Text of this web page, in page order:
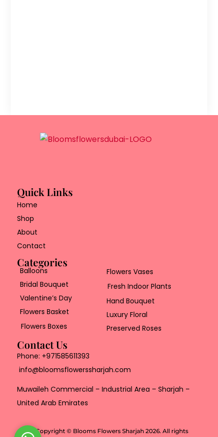
Quick Links
Home
Shop
About
Contact
Categories
Balloons
Bridal Bouquet
Valentine’s Day
Flowers Basket
Flowers Boxes
Flowers Vases
Fresh Indoor Plants
Hand Bouquet
Luxury Floral
Preserved Roses
Contact Us
Phone: +971585611393
info@bloomsflowerssharjah.com
Muwaileh Commercial – Industrial Area – Sharjah –
United Arab Emirates
Copyright © Blooms Flowers Sharjah 2026. All rights